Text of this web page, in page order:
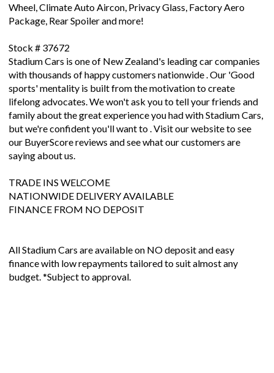
Wheel, Climate Auto Aircon, Privacy Glass, Factory Aero
Package, Rear Spoiler and more!
Stock # 37672
Stadium Cars is one of New Zealand's leading car companies
with thousands of happy customers nationwide . Our 'Good
sports' mentality is built from the motivation to create
lifelong advocates. We won't ask you to tell your friends and
family about the great experience you had with Stadium Cars,
but we're confident you'll want to . Visit our website to see
our BuyerScore reviews and see what our customers are
saying about us.
TRADE INS WELCOME
NATIONWIDE DELIVERY AVAILABLE
FINANCE FROM NO DEPOSIT
All Stadium Cars are available on NO deposit and easy
finance with low repayments tailored to suit almost any
budget. *Subject to approval.